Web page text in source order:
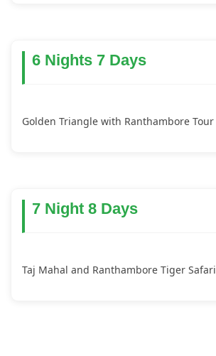
6 Nights 7 Days
Golden Triangle with Ranthambore Tour
7 Night 8 Days
Taj Mahal and Ranthambore Tiger Safari